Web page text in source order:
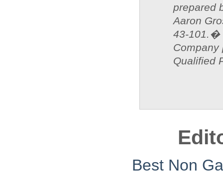
prepared
Aaron
43-101.�
Company
Qualified
Best Non